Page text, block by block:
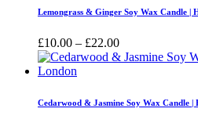
£16.00
Lemongrass & Ginger Soy Wax Candle |
£10.00 – £22.00Price
range:
£22.00
Cedarwood & Jasmine Soy Wax Candle |